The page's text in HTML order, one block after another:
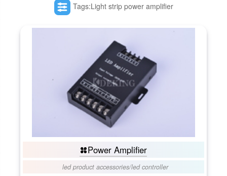
Tags:Light strip power amplifier
Power Amplifier
led product accessories/led controller